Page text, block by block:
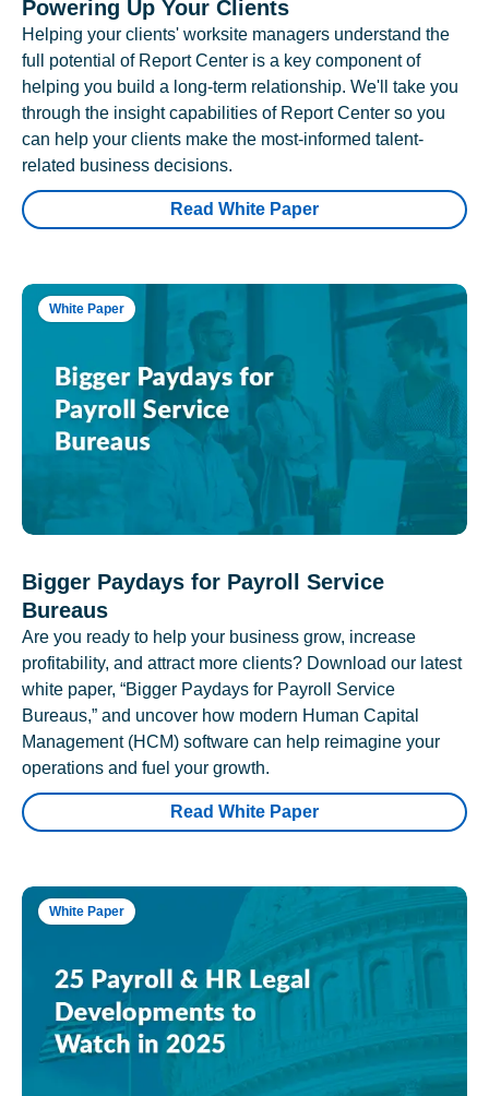
Powering Up Your Clients
Helping your clients' worksite managers understand the
full potential of Report Center is a key component of
helping you build a long-term relationship. We'll take you
through the insight capabilities of Report Center so you
can help your clients make the most-informed talent-
related business decisions.
Read White Paper
White Paper
Bigger Paydays for Payroll Service
Bureaus
Are you ready to help your business grow, increase
profitability, and attract more clients? Download our latest
white paper, “Bigger Paydays for Payroll Service
Bureaus,” and uncover how modern Human Capital
Management (HCM) software can help reimagine your
operations and fuel your growth.
Read White Paper
White Paper